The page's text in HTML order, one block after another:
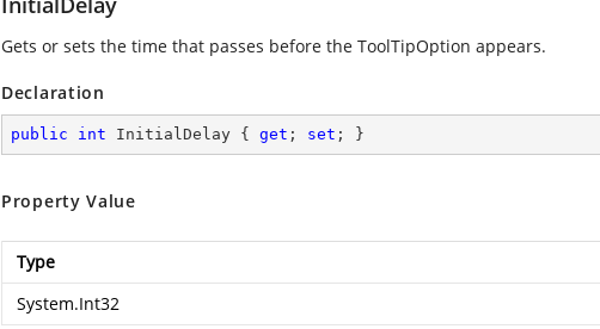
Gets or sets the time that passes before the ToolTipOption appears.
Declaration
public int InitialDelay { get ; set ; }
Property Value
Type
System.Int32